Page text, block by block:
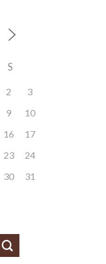
S
2
3
9
10
16
17
23
24
30 31